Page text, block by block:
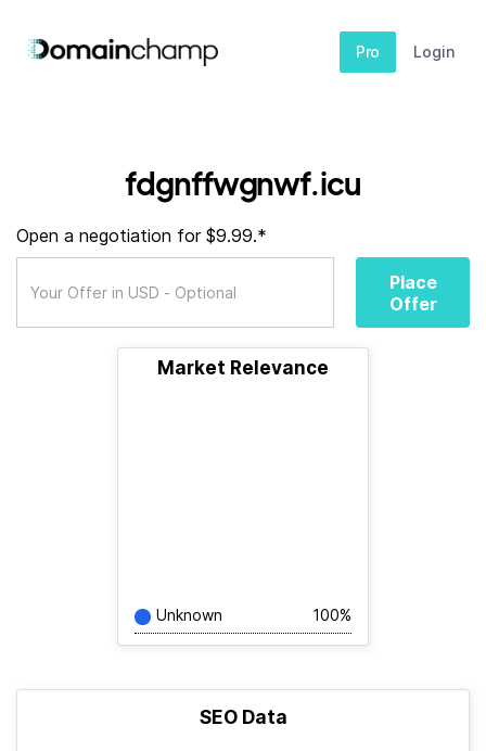
Pro Login
fdgnffwgnwf.icu
Open a negotiation for $9.99.*
Place
Offer
Market Relevance
Unknown 100%
SEO Data